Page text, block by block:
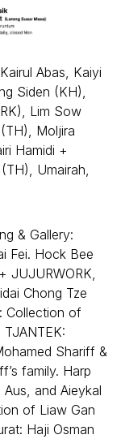
Abas, Kaiyi
Siden (KH),
Lim Sow
Moljira
Hamidi +
Umairah,
& Gallery:
Fei. Hock Bee
JUJURWORK,
Chong Tze
Collection of
TJANTEK:
Shariff &
family. Harp
and Aieykal
of Liaw Gan
Haji Osman